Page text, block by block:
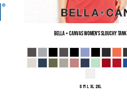
Bella + CanvasWomen's Slouchy Tank
S M L XL 2XL